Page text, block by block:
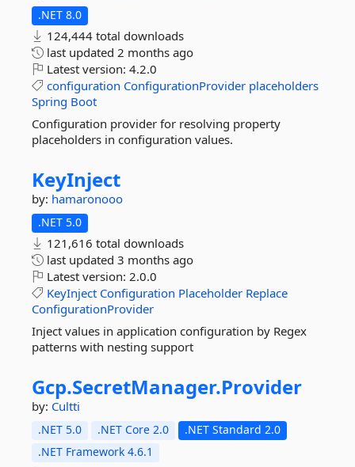
.NET 8.0
124,444 total downloads
last updated 2 months ago
Latest version: 4.2.0
configuration ConfigurationProvider placeholders
Spring Boot
Configuration provider for resolving property
placeholders in configuration values.
KeyInject
by: hamaronooo
.NET 5.0
121,616 total downloads
last updated 3 months ago
Latest version: 2.0.0
KeyInject Configuration Placeholder Replace
ConfigurationProvider
Inject values in application configuration by Regex
patterns with nesting support
Gcp.SecretManager.Provider
by: Cultti
.NET 5.0 .NET Core 2.0
.NET Standard 2.0
.NET Framework 4.6.1